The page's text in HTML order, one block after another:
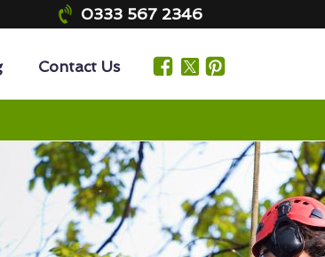
0333 567 2346
Contact Us